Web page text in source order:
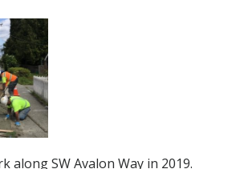
along SW Avalon Way in 2019.